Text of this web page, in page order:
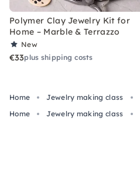
Polymer Clay Jewelry Kit for
Home – Marble & Terrazzo
New
€33plus shipping costs
Home Jewelry making class
Home
Jewelry making class